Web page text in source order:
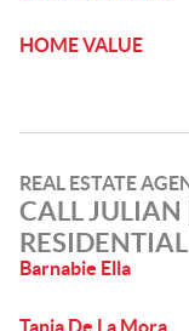
HOME VALUE
REAL ESTATE
CALL JULIAN
Barnabie Ella
Tania De La Mora